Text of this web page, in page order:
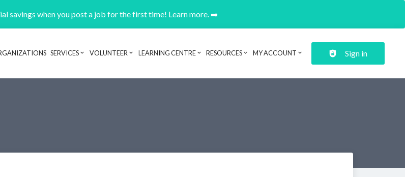
savings when you post a job for the first time! Learn more. ➡️
Header navigation
SERVICES VOLUNTEER LEARNING CENTRE RESOURCES MY ACCOUNT Sign in